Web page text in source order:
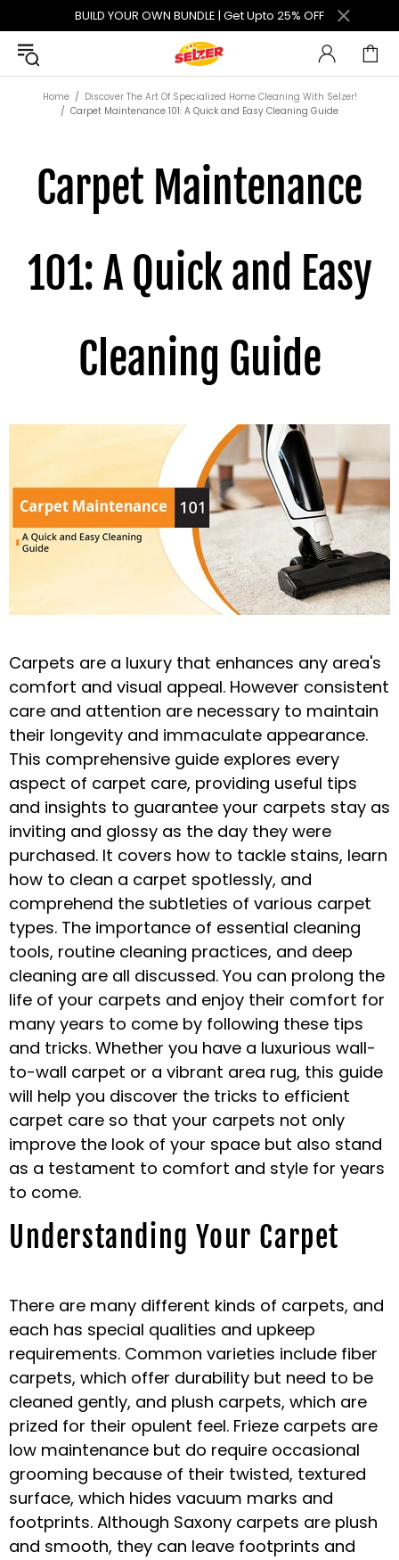
BUILD YOUR OWN BUNDLE | Get Upto 25% OFF
Home
Discover The Art Of Specialized Home Cleaning With Selzer!
Carpet Maintenance 101: A Quick and Easy Cleaning Guide
Carpet Maintenance
101: A Quick and Easy
Cleaning Guide
Carpets are a luxury that enhances any area's
comfort and visual appeal. However consistent
care and attention are necessary to maintain
their longevity and immaculate appearance.
This comprehensive guide explores every
aspect of carpet care, providing useful tips
and insights to guarantee your carpets stay as
inviting and glossy as the day they were
purchased. It covers how to tackle stains, learn
how to clean a carpet spotlessly, and
comprehend the subtleties of various carpet
types. The importance of essential cleaning
tools, routine cleaning practices, and deep
cleaning are all discussed. You can prolong the
life of your carpets and enjoy their comfort for
many years to come by following these tips
and tricks. Whether you have a luxurious wall-
to-wall carpet or a vibrant area rug, this guide
will help you discover the tricks to efficient
carpet care so that your carpets not only
improve the look of your space but also stand
as a testament to comfort and style for years
to come.
Understanding Your Carpet
There are many different kinds of carpets, and
each has special qualities and upkeep
requirements. Common varieties include fiber
carpets, which offer durability but need to be
cleaned gently, and plush carpets, which are
prized for their opulent feel. Frieze carpets are
low maintenance but do require occasional
grooming because of their twisted, textured
surface, which hides vacuum marks and
footprints. Although Saxony carpets are plush
and smooth, they can leave footprints and